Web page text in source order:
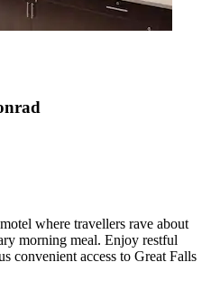
where travellers rave about
morning meal. Enjoy restful
convenient access to Great Falls